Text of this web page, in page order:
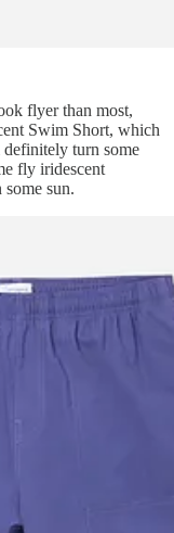
flyer than most,
Swim Short, which
turn some
fly iridescent
sun.